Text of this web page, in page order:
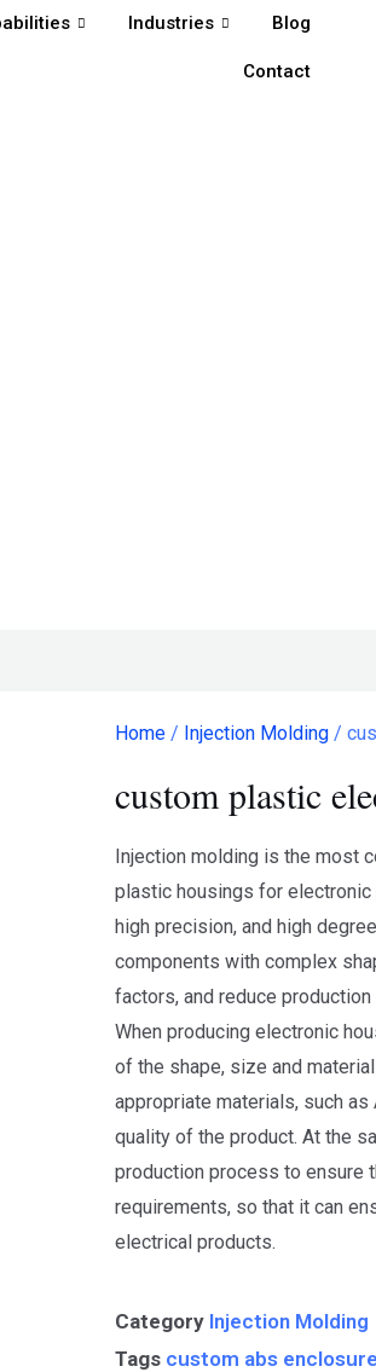
Industries Blog
Contact
Home / Injection Molding /
custom plastic
Injection molding is the most
plastic housings for electronic
high precision, and high
components with complex
factors, and reduce
When producing electronic
of the shape, size and
appropriate materials, such as
quality of the product. At the
production process to ensure
requirements, so that it can
electrical products.
Category Injection Molding
Tags custom abs